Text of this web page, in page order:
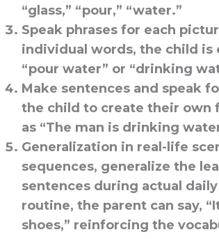
“glass,” “pour,” “water.”
Speak phrases for each
individual words, the child is
“pour water” or “drinking
Make sentences and speak
the child to create their own
as “The man is drinking
Generalization in real-life
sequences, generalize the
sentences during actual
routine, the parent can say,
shoes,” reinforcing the